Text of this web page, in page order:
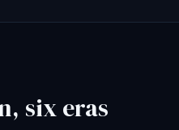
six eras